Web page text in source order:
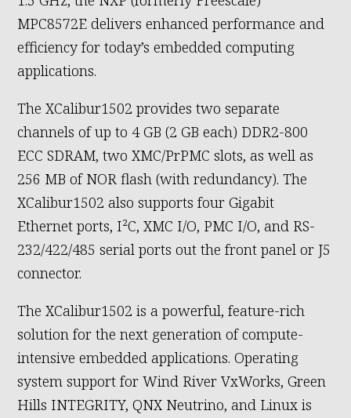
MPC8572E delivers enhanced performance and
efficiency for today’s embedded computing
applications.
The XCalibur1502 provides two separate
channels of up to 4 GB (2 GB each) DDR2-800
ECC SDRAM, two XMC/PrPMC slots, as well as
256 MB of NOR flash (with redundancy). The
XCalibur1502 also supports four Gigabit
Ethernet ports, I²C, XMC I/O, PMC I/O, and RS-
232/422/485 serial ports out the front panel or J5
connector.
The XCalibur1502 is a powerful, feature-rich
solution for the next generation of compute-
intensive embedded applications. Operating
system support for Wind River VxWorks, Green
Hills INTEGRITY, QNX Neutrino, and Linux is